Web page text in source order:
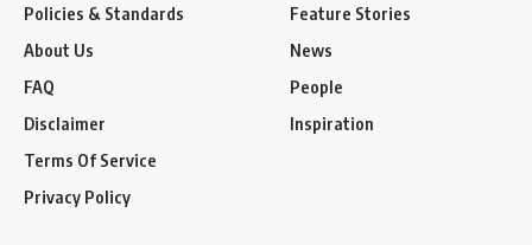
Policies & Standards
About Us
FAQ
Disclaimer
Terms Of Service
Privacy Policy
Feature Stories
News
People
Inspiration